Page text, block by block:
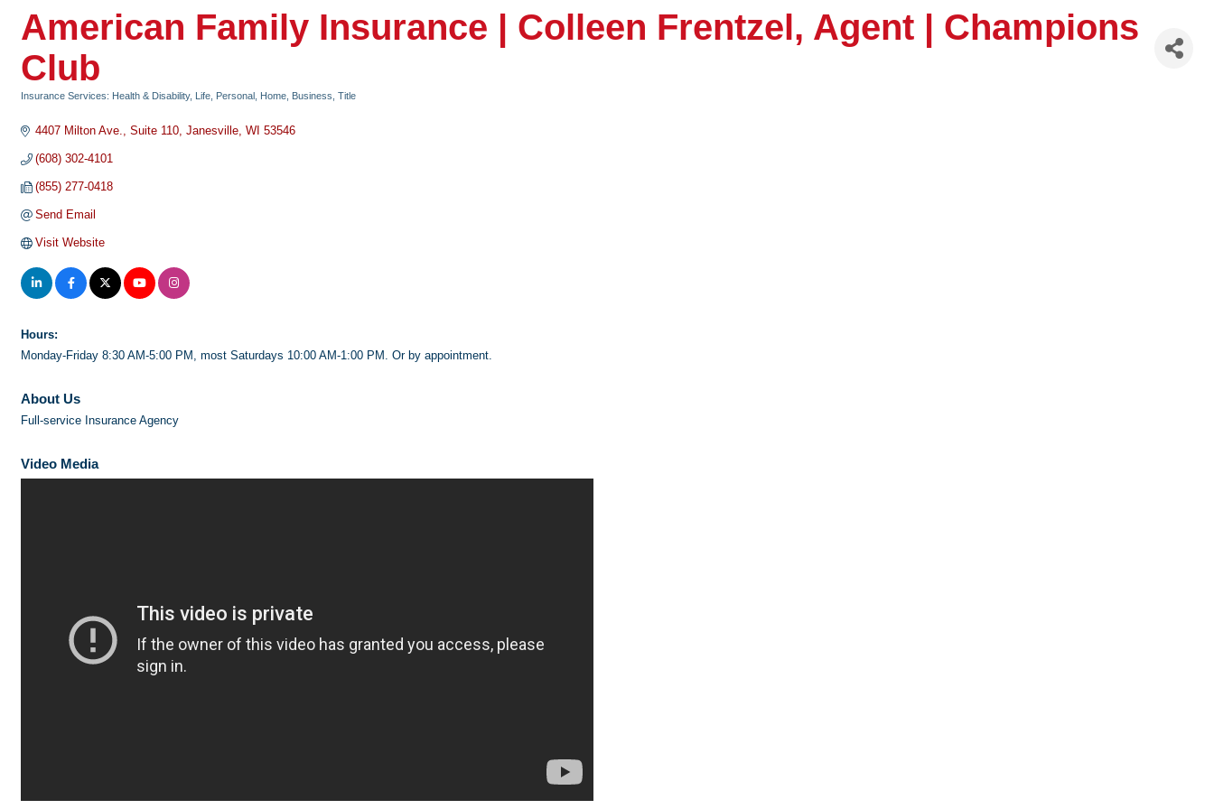
American Family Insurance | Colleen Frentzel, Agent | Champions
Club
Insurance Services: Health & Disability, Life, Personal, Home, Business, Title
4407 Milton Ave. Suite 110 Janesville WI 53546
(608) 302-4101
(855) 277-0418
Send Email
Visit Website
Hours:
Monday-Friday 8:30 AM-5:00 PM, most Saturdays 10:00 AM-1:00 PM. Or by appointment.
About Us
Full-service Insurance Agency
Video Media